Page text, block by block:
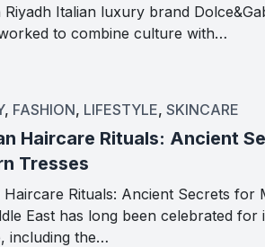
Italian luxury brand
to combine culture with…
, FASHION, LIFESTYLE, SKINCARE
Haircare Rituals: Ancient
Tresses
Haircare Rituals: Ancient Secrets for
East has long been celebrated
including the…